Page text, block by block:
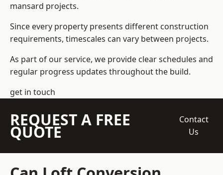
mansard projects.
Since every property presents different construction
requirements, timescales can vary between projects.
As part of our service, we provide clear schedules and
regular progress updates throughout the build.
get in touch
REQUEST A FREE
QUOTE
Contact
Us